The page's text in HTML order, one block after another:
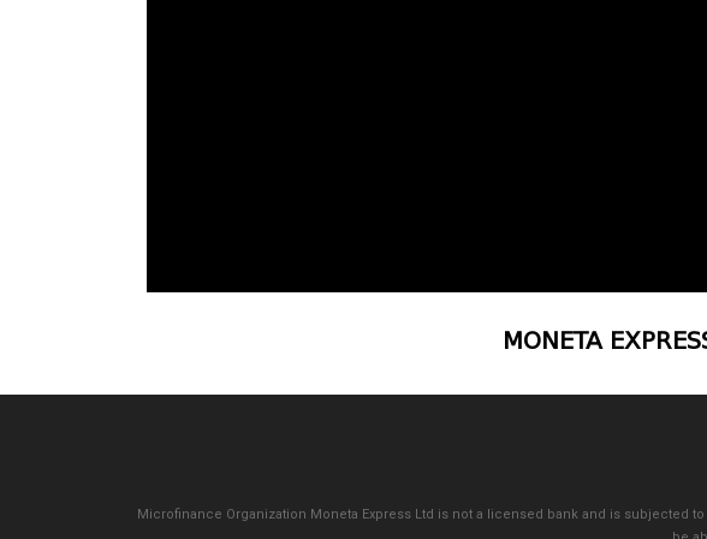
MONETA
Microfinance Organization Moneta Express Ltd is not a licensed bank and is subjected